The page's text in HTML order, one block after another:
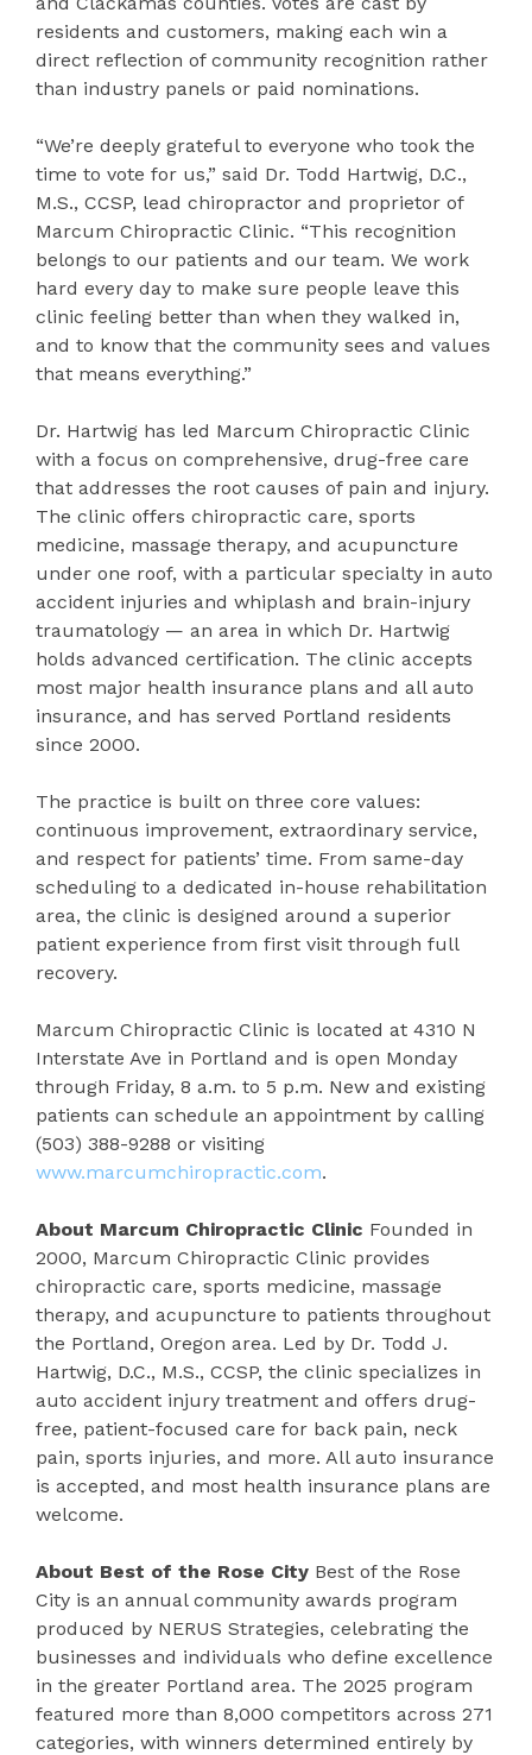
residents and customers, making each win a
direct reflection of community recognition rather
than industry panels or paid nominations.
“We’re deeply grateful to everyone who took the
time to vote for us,” said Dr. Todd Hartwig, D.C.,
M.S., CCSP, lead chiropractor and proprietor of
Marcum Chiropractic Clinic. “This recognition
belongs to our patients and our team. We work
hard every day to make sure people leave this
clinic feeling better than when they walked in,
and to know that the community sees and values
that means everything.”
Dr. Hartwig has led Marcum Chiropractic Clinic
with a focus on comprehensive, drug-free care
that addresses the root causes of pain and injury.
The clinic offers chiropractic care, sports
medicine, massage therapy, and acupuncture
under one roof, with a particular specialty in auto
accident injuries and whiplash and brain-injury
traumatology — an area in which Dr. Hartwig
holds advanced certification. The clinic accepts
most major health insurance plans and all auto
insurance, and has served Portland residents
since 2000.
The practice is built on three core values:
continuous improvement, extraordinary service,
and respect for patients’ time. From same-day
scheduling to a dedicated in-house rehabilitation
area, the clinic is designed around a superior
patient experience from first visit through full
recovery.
Marcum Chiropractic Clinic is located at 4310 N
Interstate Ave in Portland and is open Monday
through Friday, 8 a.m. to 5 p.m. New and existing
patients can schedule an appointment by calling
(503) 388-9288 or visiting
www.marcumchiropractic.com.
About Marcum Chiropractic Clinic Founded in
2000, Marcum Chiropractic Clinic provides
chiropractic care, sports medicine, massage
therapy, and acupuncture to patients throughout
the Portland, Oregon area. Led by Dr. Todd J.
Hartwig, D.C., M.S., CCSP, the clinic specializes in
auto accident injury treatment and offers drug-
free, patient-focused care for back pain, neck
pain, sports injuries, and more. All auto insurance
is accepted, and most health insurance plans are
welcome.
About Best of the Rose City Best of the Rose
City is an annual community awards program
produced by NERUS Strategies, celebrating the
businesses and individuals who define excellence
in the greater Portland area. The 2025 program
featured more than 8,000 competitors across 271
categories, with winners determined entirely by